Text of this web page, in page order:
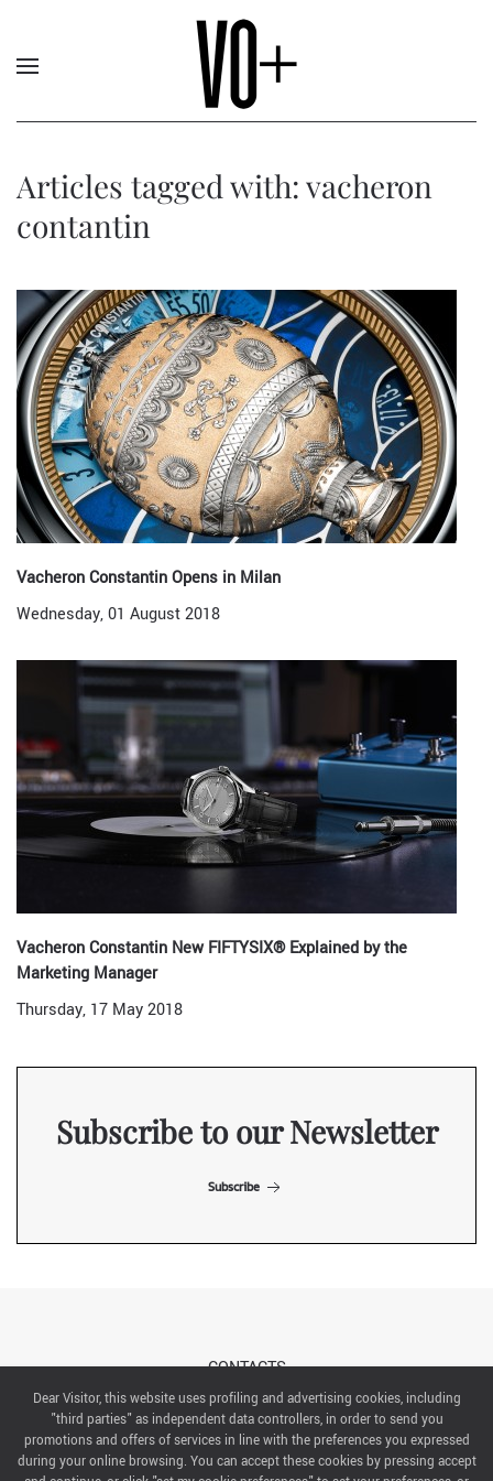
Articles tagged with: vacheron
contantin
Vacheron Constantin Opens in Milan
Wednesday, 01 August 2018
Vacheron Constantin New FIFTYSIX® Explained by the
Marketing Manager
Thursday, 17 May 2018
Subscribe to our Newsletter
Subscribe
CONTACTS
ABOUT US
ITALIAN EXHIBITION GROUP SpA All rights reserved
Dear Visitor, this website uses profiling and advertising cookies, including
"third parties" as independent data controllers, in order to send you
promotions and offers of services in line with the preferences you expressed
during your online browsing. You can accept these cookies by pressing accept